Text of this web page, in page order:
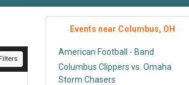
Events near Columbus, OH
American Football - Band
Columbus Clippers vs. Omaha
Storm Chasers